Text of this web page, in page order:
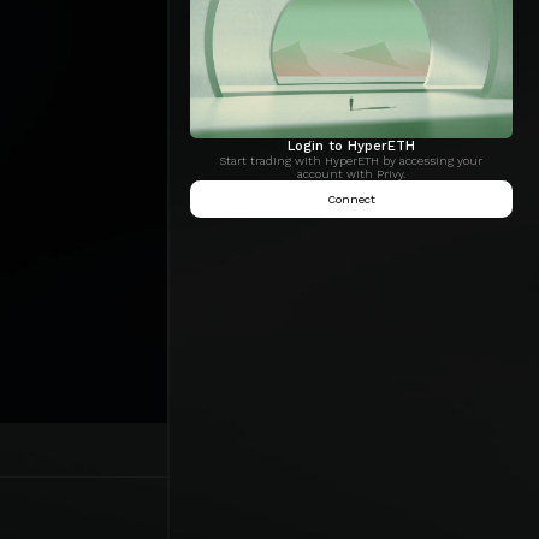
Login to HyperETH
Start trading with HyperETH by accessing your
account with Privy.
Connect